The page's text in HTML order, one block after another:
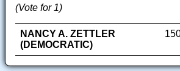
(Vote for 1)
NANCY A. ZETTLER
(DEMOCRATIC)